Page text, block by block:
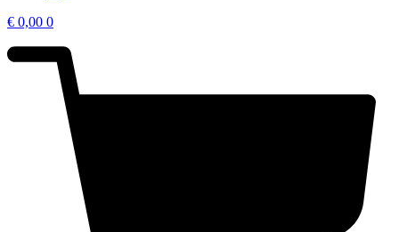
€ 0,00 0